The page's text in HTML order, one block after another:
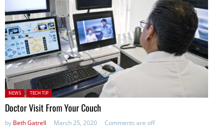
Posted in:
NEWS TECH TIP
Doctor Visit From Your Couch
by Beth Gatrell March 25, 2020 Comments are off